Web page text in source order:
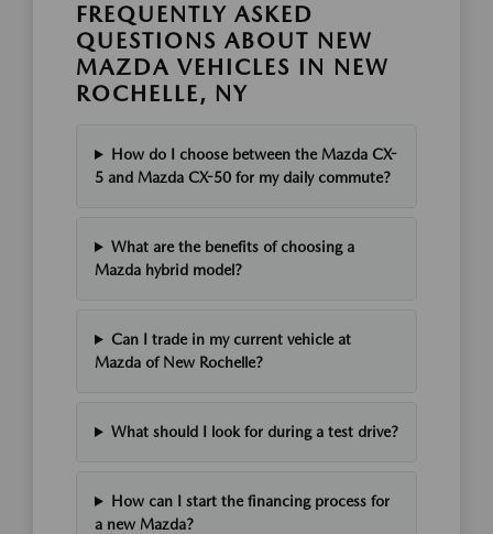
FREQUENTLY ASKED
QUESTIONS ABOUT NEW
MAZDA VEHICLES IN NEW
ROCHELLE, NY
How do I choose between the Mazda CX-
5 and Mazda CX-50 for my daily commute?
What are the benefits of choosing a
Mazda hybrid model?
Can I trade in my current vehicle at
Mazda of New Rochelle?
What should I look for during a test drive?
How can I start the financing process for
a new Mazda?